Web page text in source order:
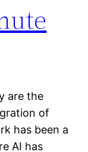
are the
of
has been a
AI has